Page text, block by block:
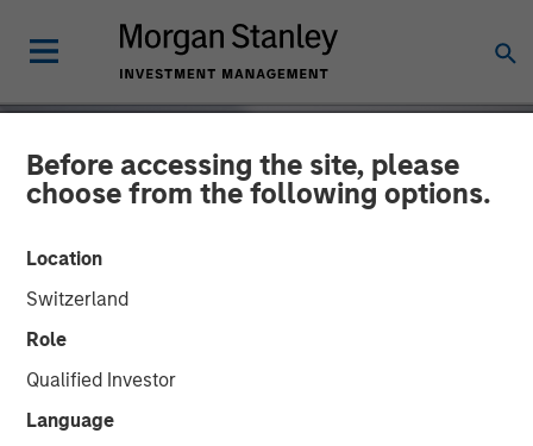
Before accessing the site, please
choose from the following options.
Location
Switzerland
Role
Qualified Investor
Language
INSIGHTS